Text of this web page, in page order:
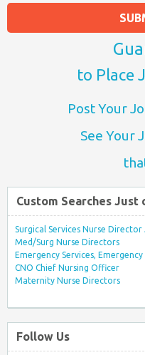
to Place
Post Your
See Your
Custom Searches
Surgical Services Nurse Director
Med/Surg Nurse Directors
Emergency Services,
CNO Chief Nursing Officer
Maternity Nurse Directors
Follow Us